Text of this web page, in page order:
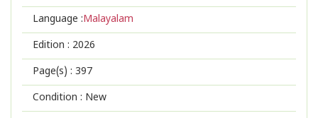
Language :Malayalam
Edition : 2026
Page(s) : 397
Condition : New